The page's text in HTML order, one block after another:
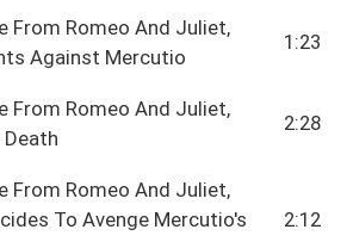
From Romeo And Juliet,
Against Mercutio
1:23
From Romeo And Juliet,
Death
2:28
From Romeo And Juliet,
To Avenge Mercutio's
2:12